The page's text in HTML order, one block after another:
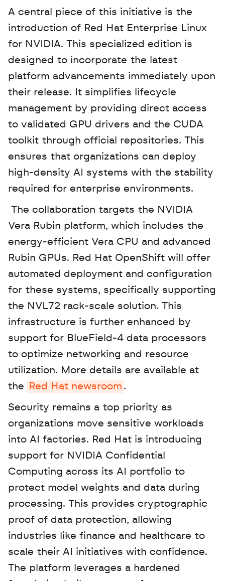
A central piece of this initiative is the
introduction of Red Hat Enterprise Linux
for NVIDIA. This specialized edition is
designed to incorporate the latest
platform advancements immediately upon
their release. It simplifies lifecycle
management by providing direct access
to validated GPU drivers and the CUDA
toolkit through official repositories. This
ensures that organizations can deploy
high-density AI systems with the stability
required for enterprise environments.
Vera Rubin platform, which includes the
energy-efficient Vera CPU and advanced
Rubin GPUs. Red Hat OpenShift will offer
automated deployment and configuration
for these systems, specifically supporting
the NVL72 rack-scale solution. This
infrastructure is further enhanced by
support for BlueField-4 data processors
to optimize networking and resource
utilization. More details are available at
the
Red Hat newsroom .
Security remains a top priority as
organizations move sensitive workloads
into AI factories. Red Hat is introducing
support for NVIDIA Confidential
Computing across its AI portfolio to
protect model weights and data during
processing. This provides cryptographic
proof of data protection, allowing
industries like finance and healthcare to
scale their AI initiatives with confidence.
The platform leverages a hardened